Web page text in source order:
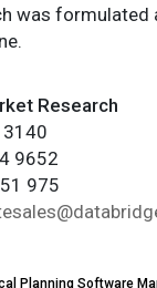
was formulated
Research
3140
9652
975
Planning Software